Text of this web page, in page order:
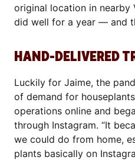
original location in nearby
did well for a year — and
HAND-DELIVERED
Luckily for Jaime, the
of demand for
operations online and
through Instagram. “It
we could do from home,
plants basically on